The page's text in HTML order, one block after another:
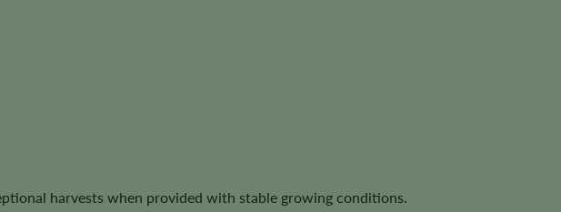
harvests when provided with stable growing conditions.